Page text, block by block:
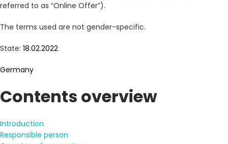
referred to as “Online Offer”).
The terms used are not gender-specific.
State: 18.02.2022
Germany
Contents overview
Introduction
Responsible person